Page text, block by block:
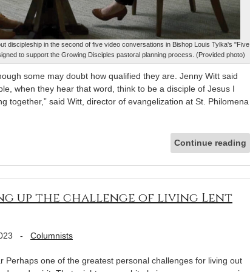
discipleship in the second of five video conversations in Bishop Louis Tylka's "Five
to support the Growing Disciples pastoral planning process. (Provided photo)
some may doubt how qualified they are. Jenny Witt said
when they hear that word, think to be a disciple of Jesus I
together,” said Witt, director of evangelization at St. Philomena
Continue reading
up the challenge of living Lent
- Columnists
Perhaps one of the greatest personal challenges for living out